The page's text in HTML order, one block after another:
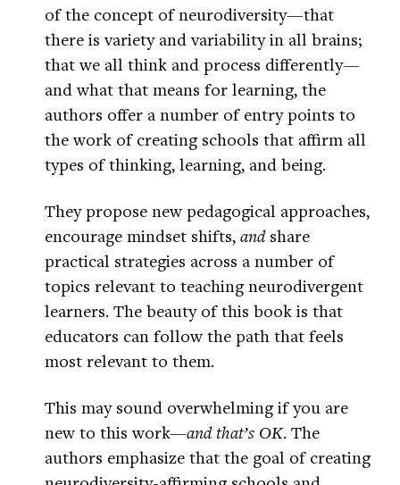
of the concept of neurodiversity—that
there is variety and variability in all brains;
that we all think and process differently—
and what that means for learning, the
authors offer a number of entry points to
the work of creating schools that affirm all
types of thinking, learning, and being.
They propose new pedagogical approaches,
encourage mindset shifts, andshare
practical strategies across a number of
topics relevant to teaching neurodivergent
learners. The beauty of this book is that
educators can follow the path that feels
most relevant to them.
This may sound overwhelming if you are
new to this work—and that’s OK. The
authors emphasize that the goal of creating